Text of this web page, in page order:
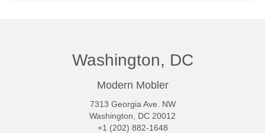
Washington, DC
Modern Mobler
7313 Georgia Ave. NW
Washington, DC 20012
+1 (202) 882-1648